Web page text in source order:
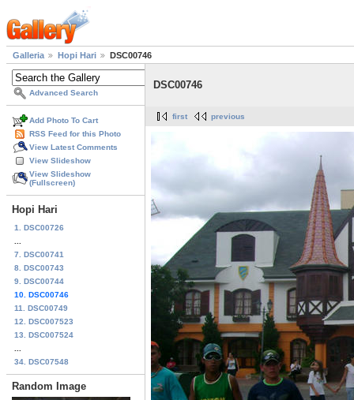
Galleria Hopi Hari DSC00746
Advanced Search
Add Photo To Cart
RSS Feed for this Photo
View Latest Comments
View Slideshow
View Slideshow
(Fullscreen)
Hopi Hari
1. DSC00726
7. DSC00741
8. DSC00743
9. DSC00744
10. DSC00746
11. DSC00749
12. DSC007523
13. DSC007524
34. DSC07548
Random Image
DSC00746
first previous